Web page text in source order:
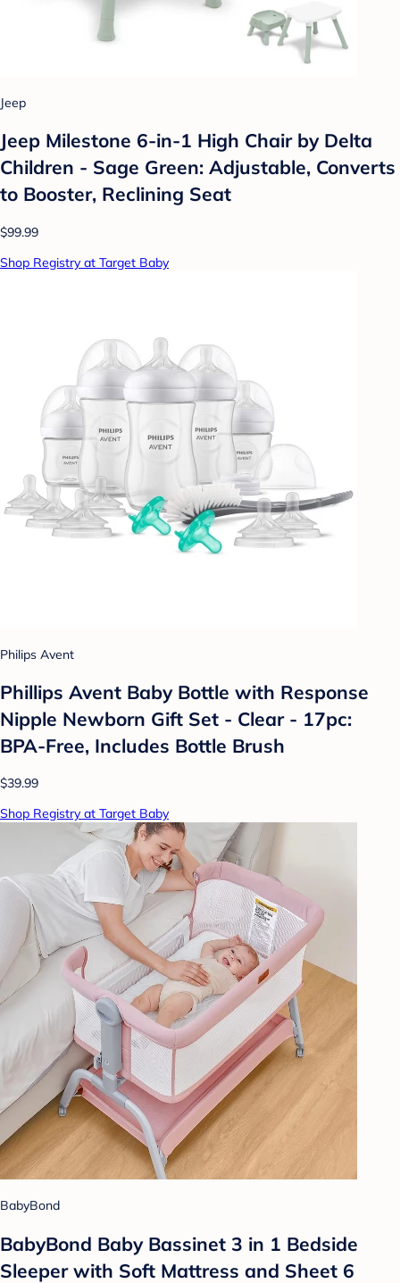
Jeep
Jeep Milestone 6-in-1 High Chair by Delta
Children - Sage Green: Adjustable, Converts
to Booster, Reclining Seat
$99.99
Shop Registry at Target Baby
Philips Avent
Phillips Avent Baby Bottle with Response
Nipple Newborn Gift Set - Clear - 17pc:
BPA-Free, Includes Bottle Brush
$39.99
Shop Registry at Target Baby
BabyBond
BabyBond Baby Bassinet 3 in 1 Bedside
Sleeper with Soft Mattress and Sheet 6